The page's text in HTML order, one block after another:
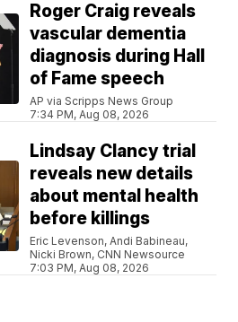
Roger Craig reveals
vascular dementia
diagnosis during Hall
of Fame speech
AP via Scripps News Group
7:34 PM, Aug 08, 2026
Lindsay Clancy trial
reveals new details
about mental health
before killings
Eric Levenson, Andi Babineau,
Nicki Brown, CNN Newsource
7:03 PM, Aug 08, 2026